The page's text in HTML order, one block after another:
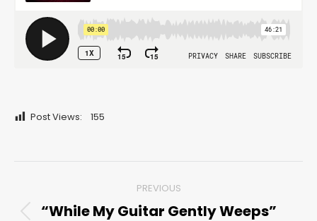
Post Views: 155
navigation
PREVIOUS
“While My Guitar Gently Weeps”